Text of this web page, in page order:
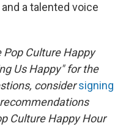
a talented voice
Culture Happy
Us Happy" for the
considersigning
Culture Happy Hour